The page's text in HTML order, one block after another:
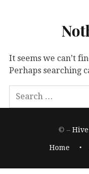
It seems we can’t
Perhaps searching
© –
Home